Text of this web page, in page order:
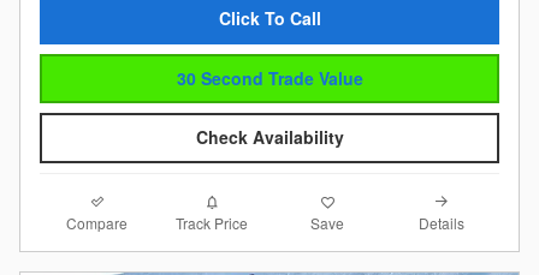
Click To Call
30 Second Trade Value
Check Availability
Compare Track Price Save Details